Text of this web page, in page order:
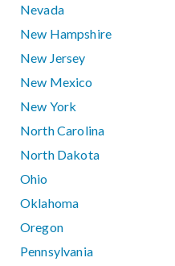
Nevada
New Hampshire
New Jersey
New Mexico
New York
North Carolina
North Dakota
Ohio
Oklahoma
Oregon
Pennsylvania